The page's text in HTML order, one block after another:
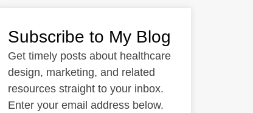
Subscribe to My Blog
Get timely posts about healthcare
design, marketing, and related
resources straight to your inbox.
Enter your email address below.